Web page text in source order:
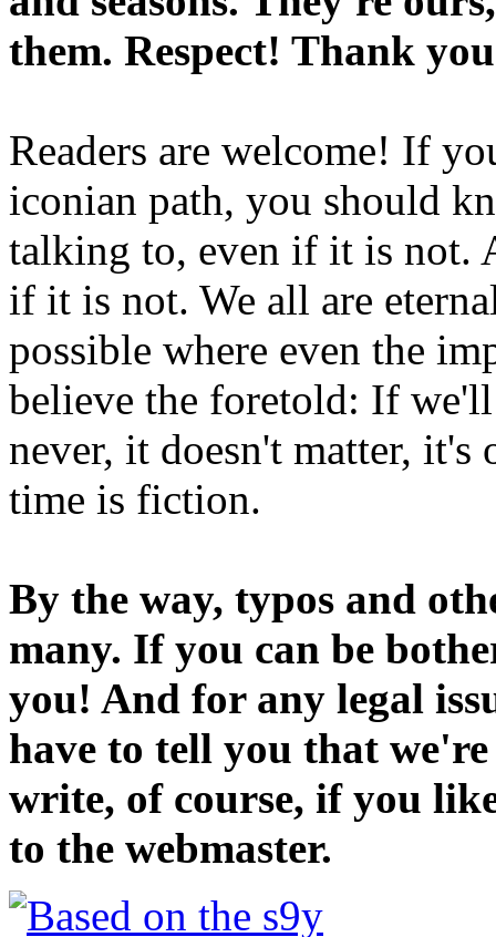
them. Respect! Thank
Readers are welcome! If
iconian path, you should
talking to, even if it is not.
if it is not. We all are
possible where even the
believe the foretold: If
never, it doesn't matter,
time is fiction.
By the way, typos and
many. If you can be
you! And for any legal
have to tell you that
write, of course, if you
to the webmaster.